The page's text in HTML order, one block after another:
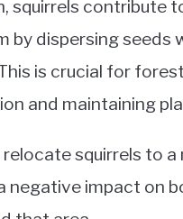
squirrels contribute
by dispersing seeds
is crucial for forest
and maintaining
squirrels to a
negative impact on